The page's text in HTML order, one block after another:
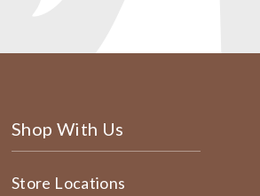
Shop With Us
Store Locations